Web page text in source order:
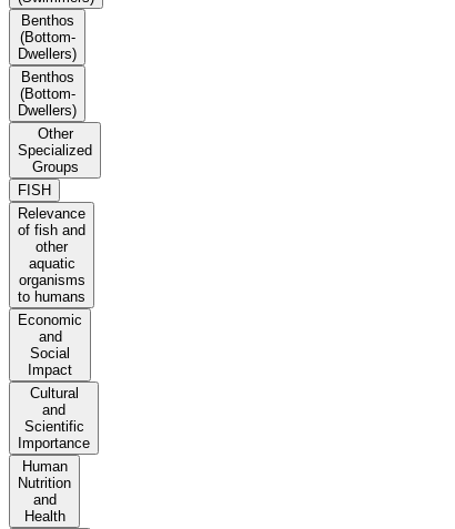
Benthos
(Bottom-
Dwellers)
Benthos
(Bottom-
Dwellers)
Other
Specialized
Groups
FISH
Relevance
of fish and
other
aquatic
organisms
to humans
Economic
and
Social
Impact
Cultural
and
Scientific
Importance
Human
Nutrition
and
Health